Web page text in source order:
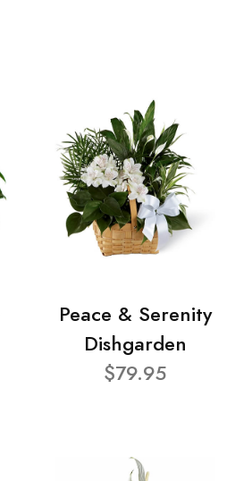
Peace & Serenity
Dishgarden
$79.95